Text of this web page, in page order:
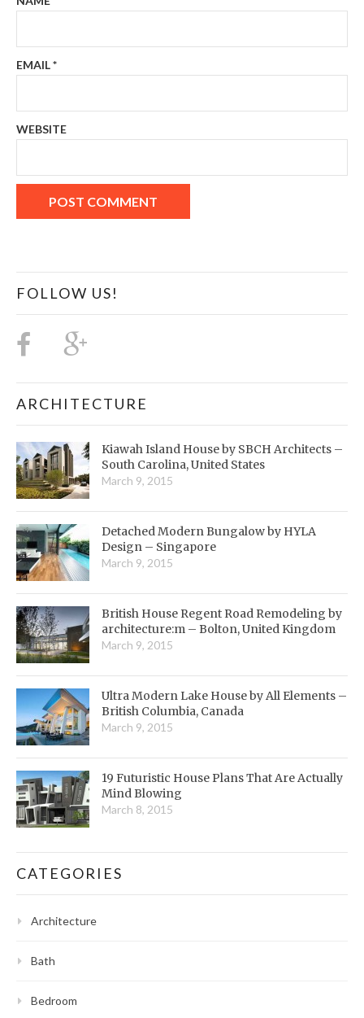
EMAIL*
WEBSITE
FOLLOW US!
ARCHITECTURE
Kiawah Island House by SBCH Architects –
South Carolina, United States
March 9, 2015
Detached Modern Bungalow by HYLA
Design – Singapore
March 9, 2015
British House Regent Road Remodeling by
architecture:m – Bolton, United Kingdom
March 9, 2015
Ultra Modern Lake House by All Elements –
British Columbia, Canada
March 9, 2015
19 Futuristic House Plans That Are Actually
Mind Blowing
March 8, 2015
CATEGORIES
Architecture
Bath
Bedroom